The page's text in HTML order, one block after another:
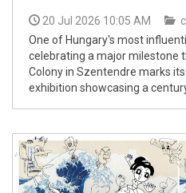
20 Jul 2026 10:05 AM
One of Hungary's most
celebrating a major milestone
Colony in Szentendre marks
exhibition showcasing a